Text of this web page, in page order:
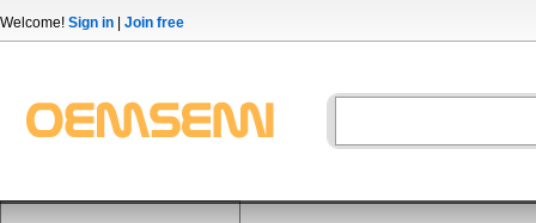
Welcome! Sign in Join free